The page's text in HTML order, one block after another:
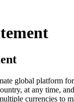
global platform
at any time,
currencies to